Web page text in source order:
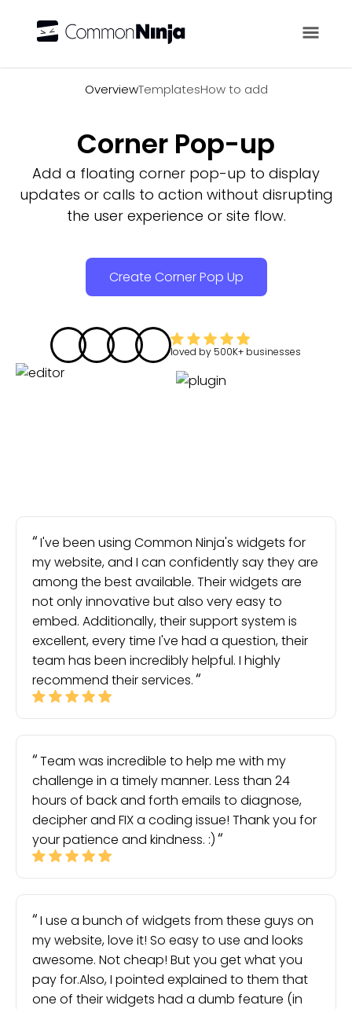
OverviewTemplatesHow to add
Corner Pop-up
Add a floating corner pop-up to display
updates or calls to action without disrupting
the user experience or site flow.
Create Corner Pop Up
loved by 500K+ businesses
I've been using Common Ninja's widgets for
my website, and I can confidently say they are
among the best available. Their widgets are
not only innovative but also very easy to
embed. Additionally, their support system is
excellent, every time I've had a question, their
team has been incredibly helpful. I highly
recommend their services.
Team was incredible to help me with my
challenge in a timely manner. Less than 24
hours of back and forth emails to diagnose,
decipher and FIX a coding issue! Thank you for
your patience and kindness. :)
I use a bunch of widgets from these guys on
my website, love it! So easy to use and looks
awesome. Not cheap! But you get what you
pay for.Also, I pointed explained to them that
one of their widgets had a dumb feature (in